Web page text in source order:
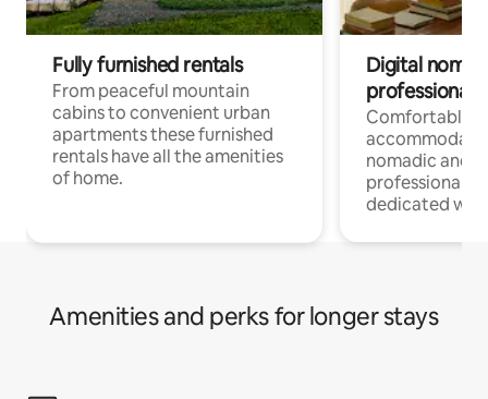
Fully furnished rentals
From peaceful mountain
cabins to convenient urban
apartments these furnished
rentals have all the amenities
of home.
Digital
professionals
Comfortable
nomadic and
professionals
dedicated
Amenities and perks for longer stays